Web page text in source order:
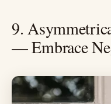
9.
— Embrace